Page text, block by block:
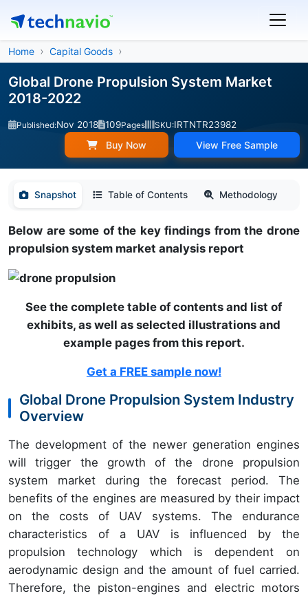
Home Capital Goods
Global Drone Propulsion System Market
2018-2022
Published:Nov 2018 109Pages SKU:IRTNTR23982
Buy Now View Free Sample
Snapshot Table of Contents Methodology
Below are some of the key findings from the drone
propulsion system market analysis report
See the complete table of contents and list of
exhibits, as well as selected illustrations and
example pages from this report.
Get a FREE sample now!
Global Drone Propulsion System Industry
Overview
The development of the newer generation engines
will trigger the growth of the drone propulsion
system market during the forecast period. The
benefits of the engines are measured by their impact
on the costs of UAV systems. The endurance
characteristics of a UAV is influenced by the
propulsion technology which is dependent on
aerodynamic design and the amount of fuel carried.
Therefore, the piston-engines and electric motors